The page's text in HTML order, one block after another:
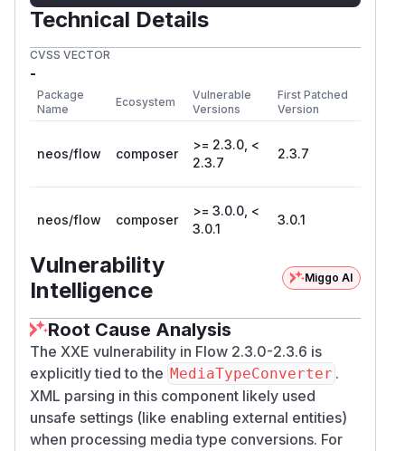
Technical Details
CVSS VECTOR
-
Package
Name
Ecosystem
Vulnerable
Versions
First Patched
Version
neos/flow composer
>= 2.3.0, <
2.3.7
2.3.7
neos/flow composer
>= 3.0.0, <
3.0.1
3.0.1
Vulnerability
Intelligence
Miggo AI
Root Cause Analysis
The XXE vulnerability in Flow 2.3.0-2.3.6 is
explicitly tied to the MediaTypeConverter .
XML parsing in this component likely used
unsafe settings (like enabling external entities)
when processing media type conversions. For